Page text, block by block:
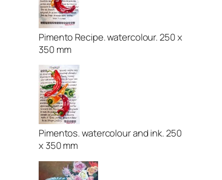
Pimento Recipe. watercolour. 250 x
350 mm
Pimentos. watercolour and ink. 250
x 350 mm